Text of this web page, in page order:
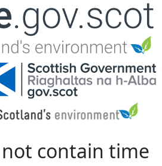
to navigation
contain time